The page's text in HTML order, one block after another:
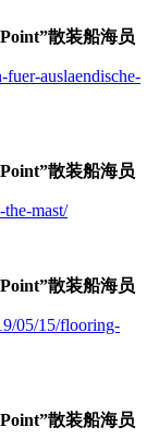
散装船海员
auslaendische-
散装船海员
mast/
散装船海员
05/15/flooring-
散装船海员